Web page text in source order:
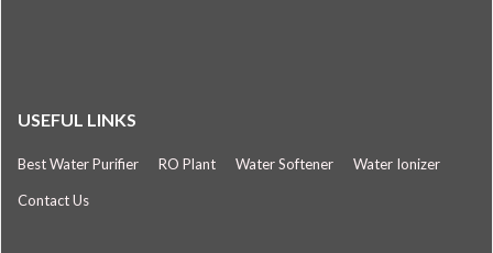
USEFUL LINKS
Best Water Purifier RO Plant Water Softener Water Ionizer
Contact Us